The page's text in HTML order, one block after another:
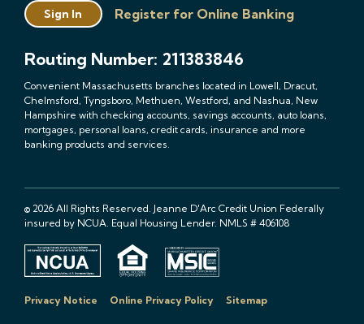
Sign In Register for Online Banking
Routing Number: 211383846
Convenient Massachusetts branches located in Lowell, Dracut,
Chelmsford, Tyngsboro, Methuen, Westford, and Nashua, New
Hampshire with checking accounts, savings accounts, auto loans,
mortgages, personal loans, credit cards, insurance and more
banking products and services.
© 2026 All Rights Reserved. Jeanne D'Arc Credit Union Federally
insured by NCUA. Equal Housing Lender. NMLS # 406108
Privacy Notice Online Privacy Policy Sitemap